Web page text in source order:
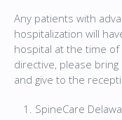
Any patients with
hospitalization will
hospital at the time
directive, please
and give to the
SpineCare